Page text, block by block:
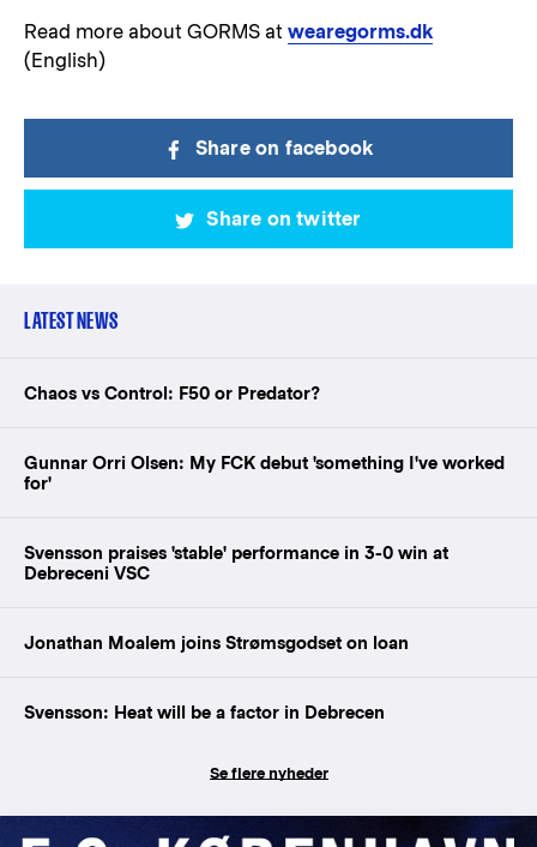
Read more about GORMS at wearegorms.dk
(English)
Share on facebook
Share on twitter
LATEST NEWS
Chaos vs Control: F50 or Predator?
Gunnar Orri Olsen: My FCK debut 'something I've worked
for'
Svensson praises 'stable' performance in 3-0 win at
Debreceni VSC
Jonathan Moalem joins Strømsgodset on loan
Svensson: Heat will be a factor in Debrecen
Se flere nyheder